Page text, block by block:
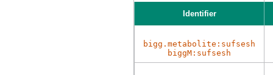
Identifier
bigg.metabolite:sufsesh
biggM:sufsesh